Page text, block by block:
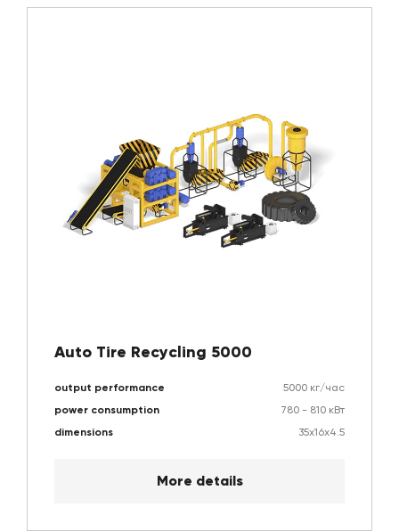
Auto Tire Recycling 5000
output performance
5000 кг/час
power consumption
780 - 810 кВт
dimensions
35х16х4.5
More details